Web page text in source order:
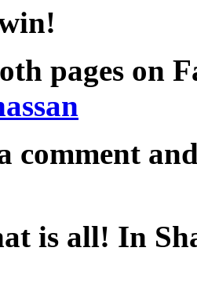
pages on
comment
is all! In